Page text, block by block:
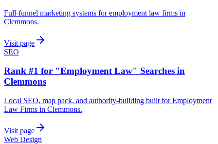
Full-funnel marketing systems for employment law firms in
Clemmons.
Visit page
SEO
Rank #1 for "Employment Law" Searches in
Clemmons
Local SEO, map pack, and authority-building built for Employment
Law Firms in Clemmons.
Visit page
Web Design